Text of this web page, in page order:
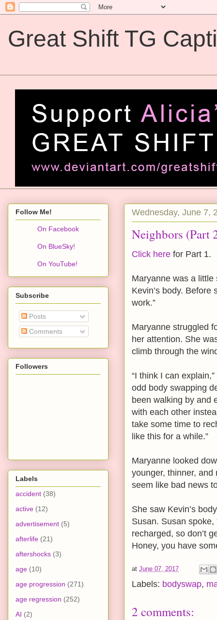
Great Shift TG
Wednesday, June 7,
Neighbors (Part
Click here for Part 1.
Maryanne was a
Kevin’s body. Before
work.”
Maryanne struggled
her attention. She
climb through the
“I think I can
odd body swapping
been walking by and
with each other
take some time to
like this for a while.”
Maryanne looked
younger, thinner, and
seem like bad news
She saw Kevin’s
Susan. Susan
recharged, so don’t
Honey, you have
at June 07, 2017
Labels: bodyswap,
2 comments:
Follow Me!
On Facebook
On BlueSky!
On YouTube!
Subscribe
Posts
Comments
Followers
Labels
accident (38)
active (12)
advertisement (5)
afterlife (21)
aftershocks (3)
age (10)
age progression (271)
age regression (252)
AI (2)